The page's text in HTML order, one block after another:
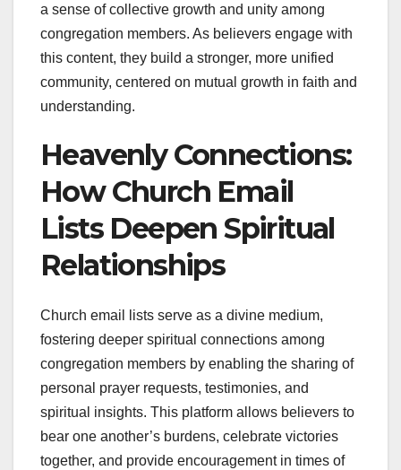
a sense of collective growth and unity among
congregation members. As believers engage with
this content, they build a stronger, more unified
community, centered on mutual growth in faith and
understanding.
Heavenly Connections:
How Church Email
Lists Deepen Spiritual
Relationships
Church email lists serve as a divine medium,
fostering deeper spiritual connections among
congregation members by enabling the sharing of
personal prayer requests, testimonies, and
spiritual insights. This platform allows believers to
bear one another’s burdens, celebrate victories
together, and provide encouragement in times of